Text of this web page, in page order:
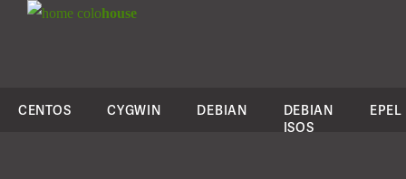
colohouse
CENTOS CYGWIN DEBIAN
DEBIAN
ISOS
EPEL